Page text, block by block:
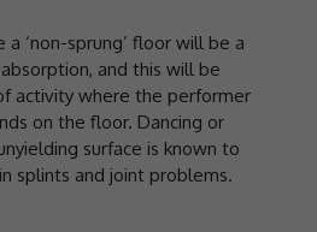
a ‘non-sprung’ floor will be a
and this will be
activity where the performer
on the floor. Dancing or
surface is known to
splints and joint problems.